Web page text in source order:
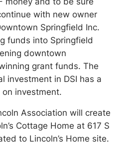
with new owner
Springfield Inc.
funds into Springfield
downtown
grant funds. The
investment in DSI has a
investment.
Association will create
Cottage Home at 617 S
to Lincoln’s Home site.